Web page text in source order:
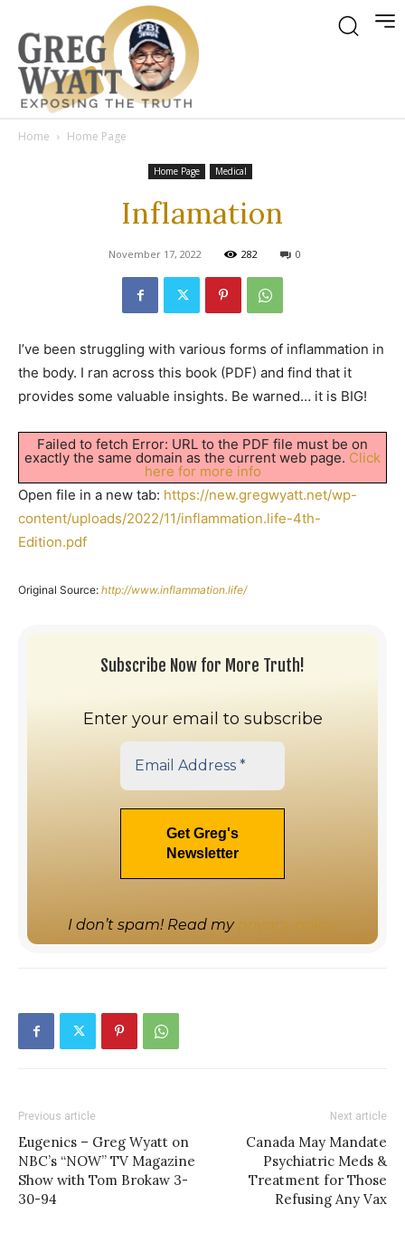
Home Home Page
Home Page Medical
Inflamation
November 17, 2022 282 0
I’ve been struggling with various forms of inflammation in
the body. I ran across this book (PDF) and find that it
provides some valuable insights. Be warned… it is BIG!
Failed to fetch Error: URL to the PDF file must be on
exactly the same domain as the current web page. Click
here for more info
Open file in a new tab: https://new.gregwyatt.net/wp-
content/uploads/2022/11/inflammation.life-4th-
Edition.pdf
Original Source: http://www.inflammation.life/
Subscribe Now for More Truth!
Enter your email to subscribe
I don’t spam! Read my privacy policy
Previous article
Eugenics – Greg Wyatt on
NBC’s “NOW” TV Magazine
Show with Tom Brokaw 3-
30-94
Next article
Canada May Mandate
Psychiatric Meds &
Treatment for Those
Refusing Any Vax